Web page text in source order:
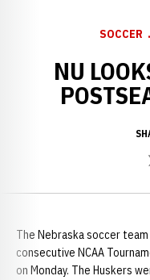
SOCCER
NU
The Nebraska soccer
consecutive NCAA
on Monday. The Huskers